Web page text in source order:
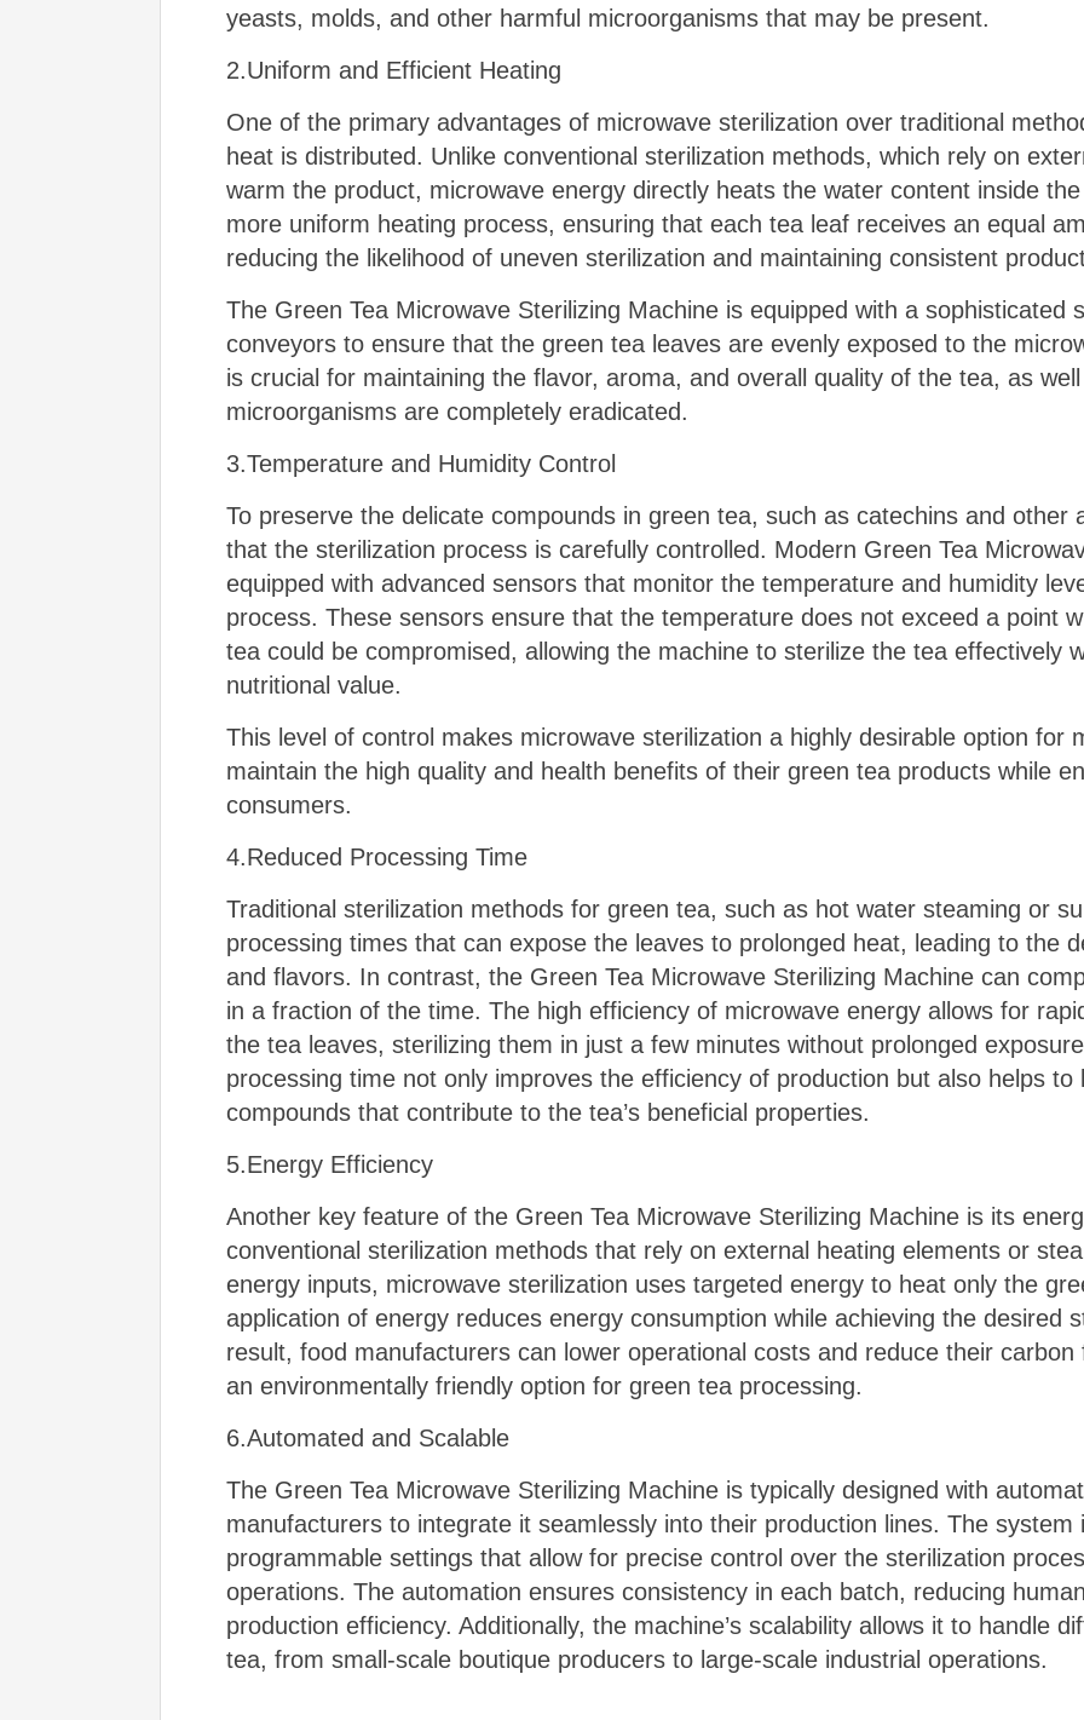
yeasts, molds, and other harmful microorganisms that may be present.
2.Uniform and Efficient Heating
One of the primary advantages of microwave sterilization over traditional
heat is distributed. Unlike conventional sterilization methods, which rely on
warm the product, microwave energy directly heats the water content inside
more uniform heating process, ensuring that each tea leaf receives an equal
reducing the likelihood of uneven sterilization and maintaining consistent
The Green Tea Microwave Sterilizing Machine is equipped with a sophisticated
conveyors to ensure that the green tea leaves are evenly exposed to the
is crucial for maintaining the flavor, aroma, and overall quality of the tea, as
microorganisms are completely eradicated.
3.Temperature and Humidity Control
To preserve the delicate compounds in green tea, such as catechins and other
that the sterilization process is carefully controlled. Modern Green Tea
equipped with advanced sensors that monitor the temperature and humidity
process. These sensors ensure that the temperature does not exceed a point
tea could be compromised, allowing the machine to sterilize the tea effectively
nutritional value.
This level of control makes microwave sterilization a highly desirable option for
maintain the high quality and health benefits of their green tea products while
consumers.
4.Reduced Processing Time
Traditional sterilization methods for green tea, such as hot water steaming or
processing times that can expose the leaves to prolonged heat, leading to the
and flavors. In contrast, the Green Tea Microwave Sterilizing Machine can
in a fraction of the time. The high efficiency of microwave energy allows for
the tea leaves, sterilizing them in just a few minutes without prolonged
processing time not only improves the efficiency of production but also helps to
compounds that contribute to the tea’s beneficial properties.
5.Energy Efficiency
Another key feature of the Green Tea Microwave Sterilizing Machine is its
conventional sterilization methods that rely on external heating elements or
energy inputs, microwave sterilization uses targeted energy to heat only the
application of energy reduces energy consumption while achieving the desired
result, food manufacturers can lower operational costs and reduce their
an environmentally friendly option for green tea processing.
6.Automated and Scalable
The Green Tea Microwave Sterilizing Machine is typically designed with
manufacturers to integrate it seamlessly into their production lines. The system
programmable settings that allow for precise control over the sterilization
operations. The automation ensures consistency in each batch, reducing
production efficiency. Additionally, the machine’s scalability allows it to handle
tea, from small-scale boutique producers to large-scale industrial operations.